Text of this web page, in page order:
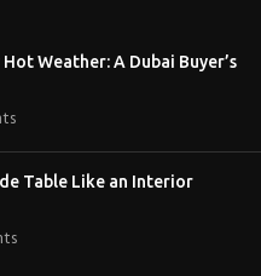
Weather: A Dubai Buyer’s
Table Like an Interior